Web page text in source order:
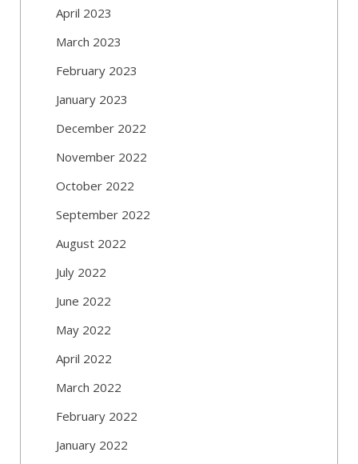
April 2023
March 2023
February 2023
January 2023
December 2022
November 2022
October 2022
September 2022
August 2022
July 2022
June 2022
May 2022
April 2022
March 2022
February 2022
January 2022